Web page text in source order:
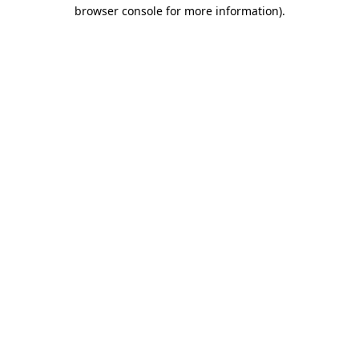
browser console for more information).